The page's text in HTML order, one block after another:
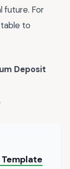
future. For
to
Deposit